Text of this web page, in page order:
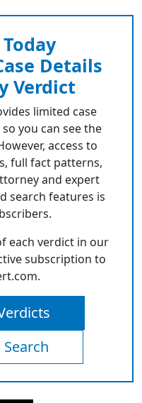
Details
Verdict
limited case
you can see the
access to
full fact patterns,
and expert
search features is
each verdict in our
subscription to